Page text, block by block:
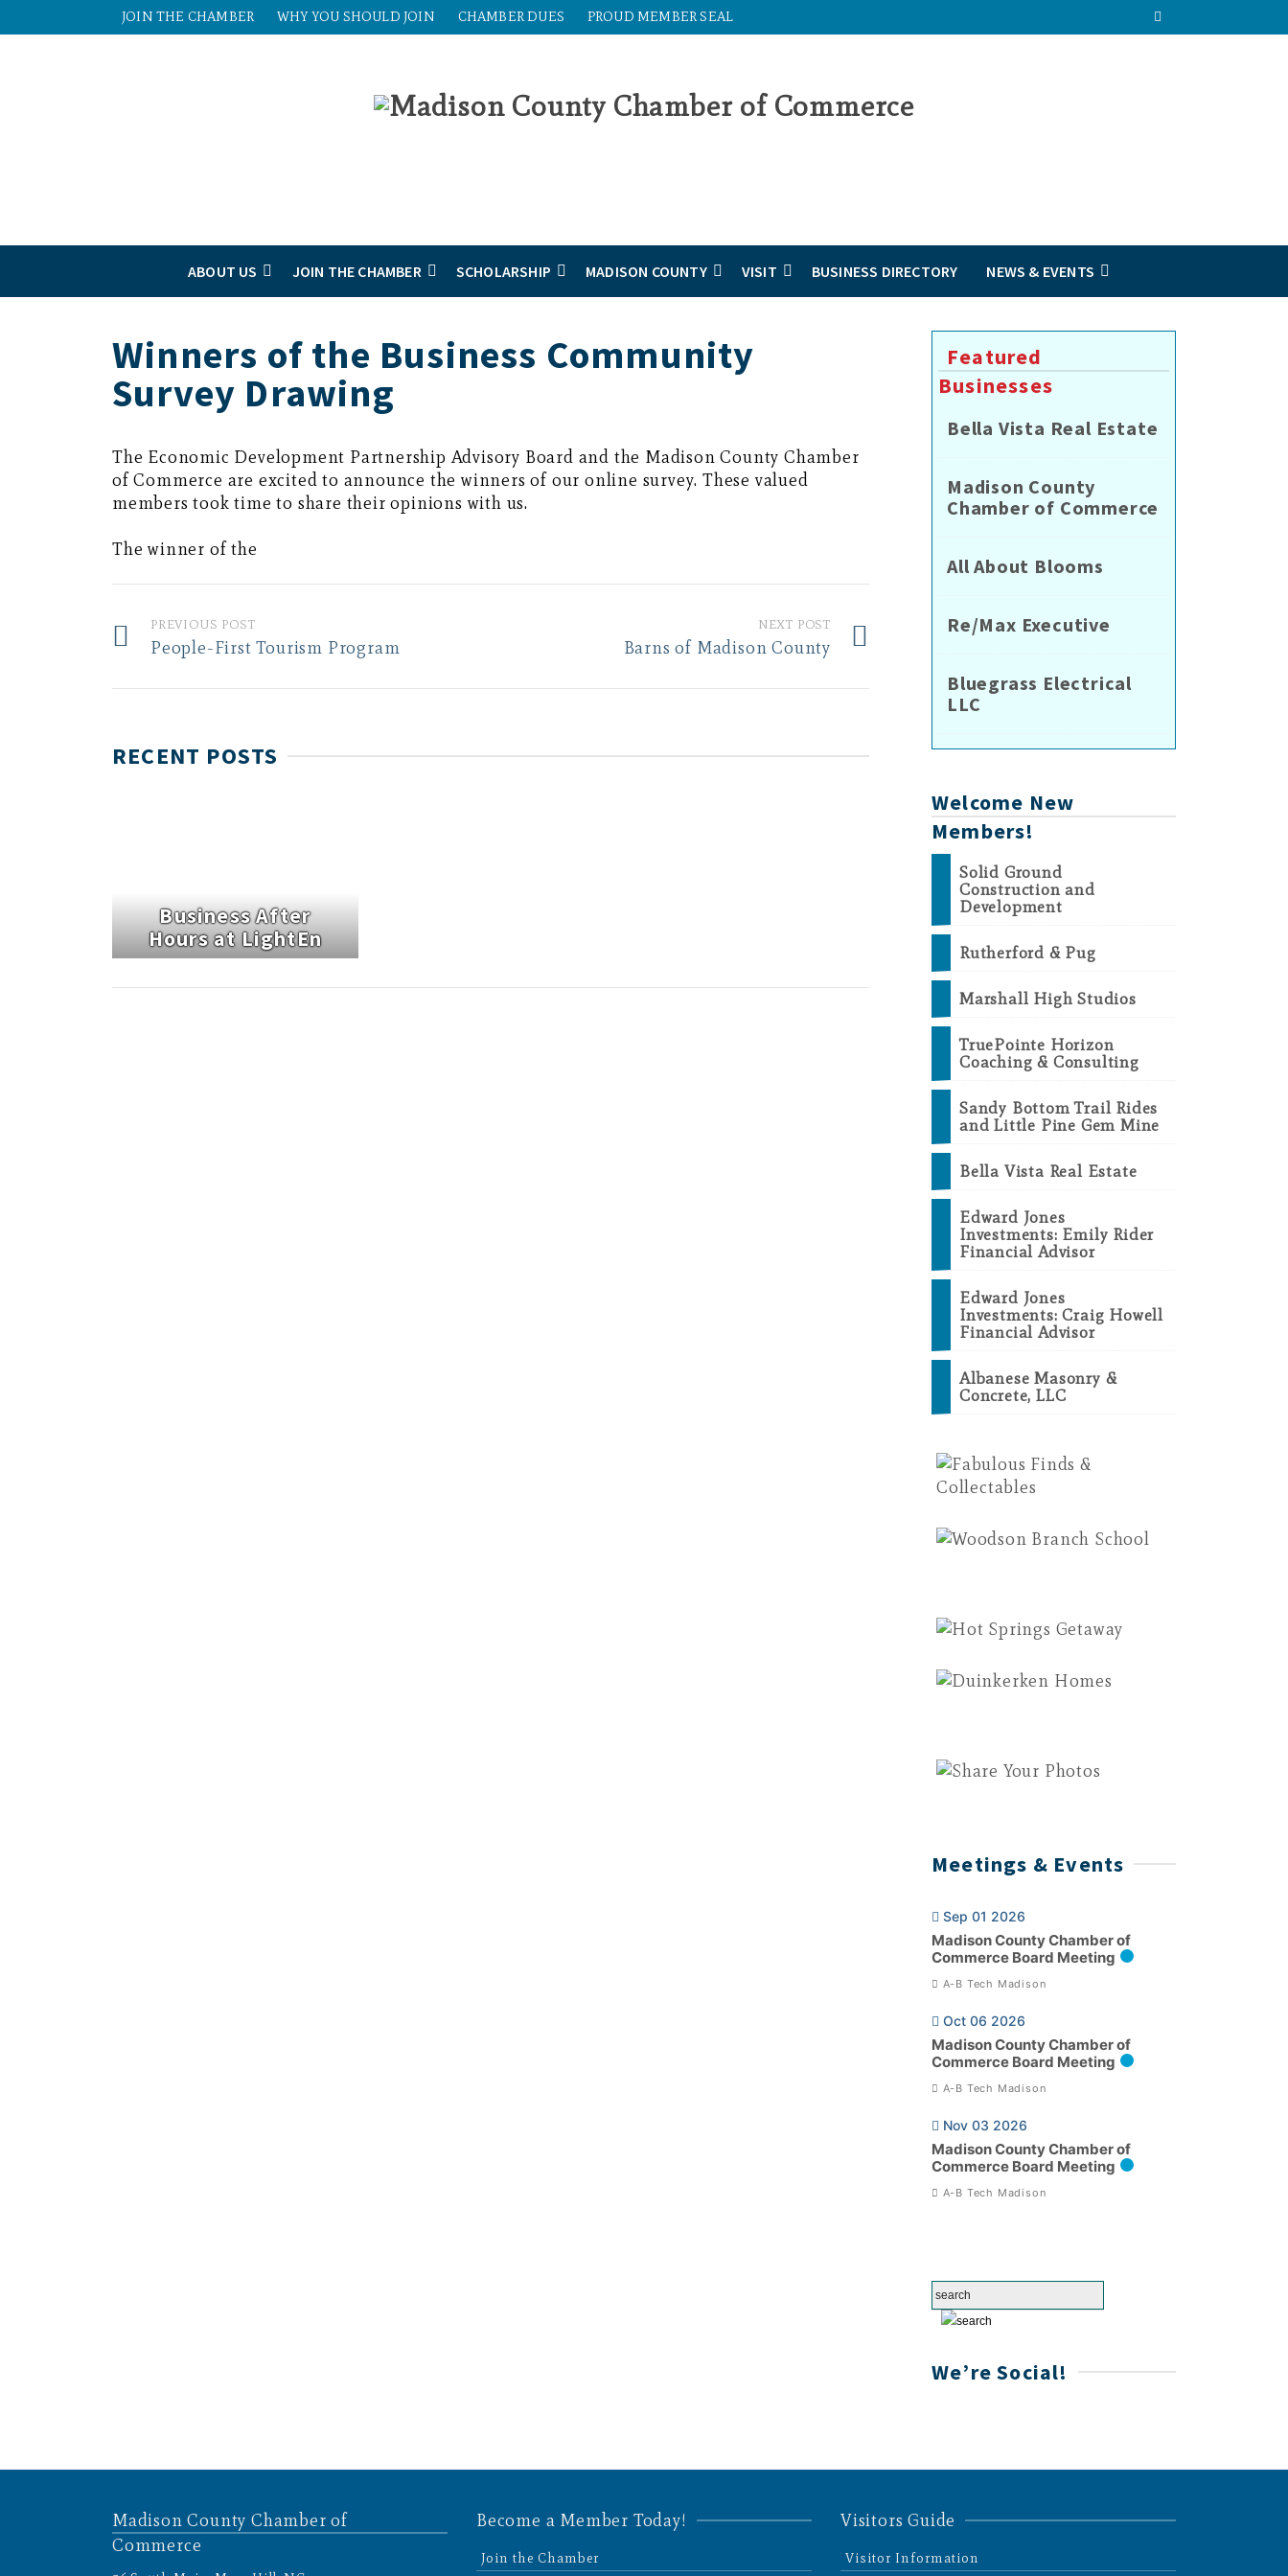
JOIN THE CHAMBER WHY YOU SHOULD JOIN CHAMBER DUES PROUD MEMBER SEAL
ABOUT US JOIN THE CHAMBER SCHOLARSHIP MADISON COUNTY VISIT BUSINESS DIRECTORY NEWS & EVENTS
Winners of the Business Community
Survey Drawing
The Economic Development Partnership Advisory Board and the Madison County Chamber
of Commerce are excited to announce the winners of our online survey. These valued
members took time to share their opinions with us.
The winner of the
PREVIOUS POST
People-First Tourism Program
NEXT POST
Barns of Madison County
RECENT POSTS
Business After
Hours at LightEn
Featured
Businesses
Bella Vista Real Estate
Madison County
Chamber of Commerce
All About Blooms
Re/Max Executive
Bluegrass Electrical
LLC
Welcome New
Members!
Solid Ground
Construction and
Development
Rutherford & Pug
Marshall High Studios
TruePointe Horizon
Coaching & Consulting
Sandy Bottom Trail Rides
and Little Pine Gem Mine
Bella Vista Real Estate
Edward Jones
Investments: Emily Rider
Financial Advisor
Edward Jones
Investments: Craig Howell
Financial Advisor
Albanese Masonry &
Concrete, LLC
Meetings & Events
Sep 01 2026
Madison County Chamber of
Commerce Board Meeting
A-B Tech Madison
Oct 06 2026
Madison County Chamber of
Commerce Board Meeting
A-B Tech Madison
Nov 03 2026
Madison County Chamber of
Commerce Board Meeting
A-B Tech Madison
We’re Social!
Madison County Chamber of
Commerce
Become a Member Today!
Join the Chamber
Visitors Guide
Visitor Information